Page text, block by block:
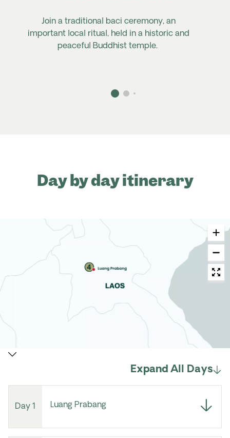
Join a traditional baci ceremony, an
important local ritual, held in a historic and
peaceful Buddhist temple.
Day by day itinerary
Expand All Days
Day 1 Luang Prabang